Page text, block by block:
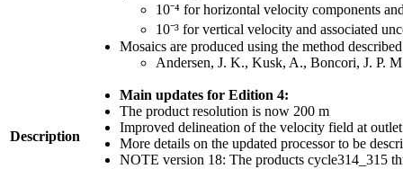
Description
10⁻⁴ for horizontal velocity components
10⁻³ for vertical velocity and associated
Mosaics are produced using the method
Andersen, J. K., Kusk, A., Boncori, J. P.
Main updates for Edition 4:
The product resolution is now 200 m
Improved delineation of the velocity field at
More details on the updated processor to be
NOTE version 18: The products cycle314_315